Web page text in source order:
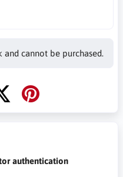
cannot be purchased.
authentication